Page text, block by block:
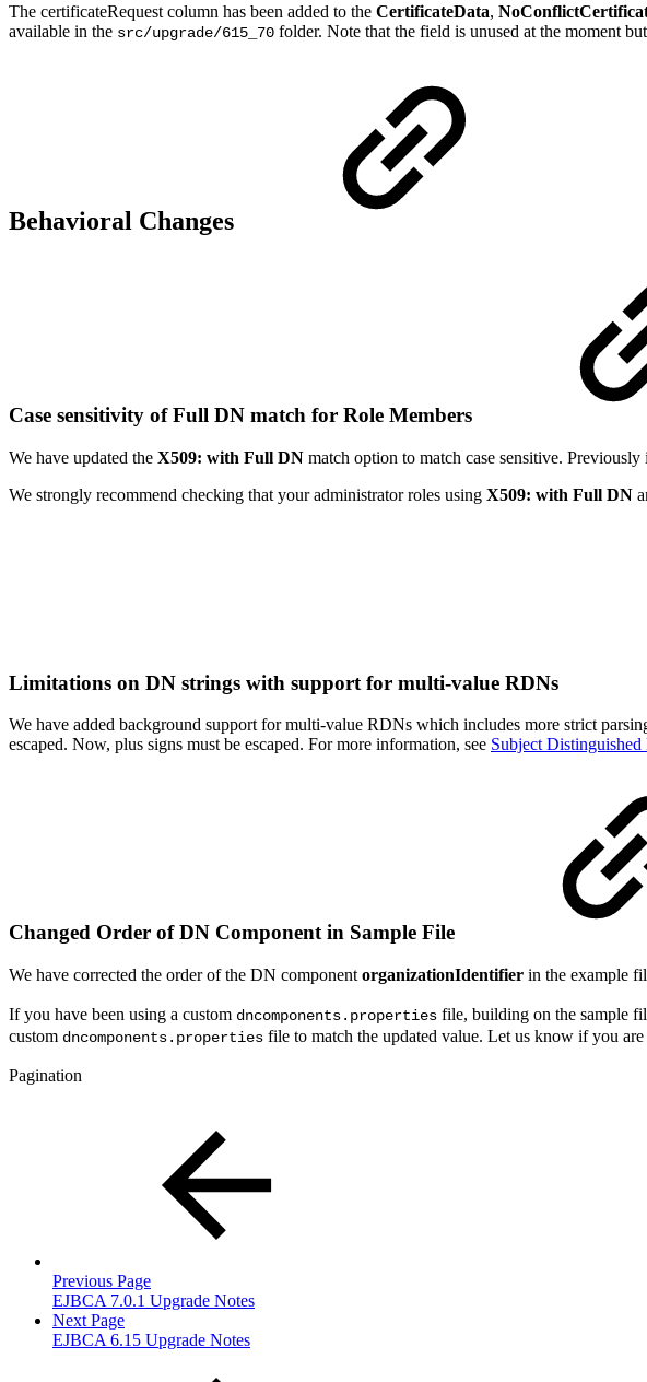
The certificateRequest column has been added to the CertificateData,
available in the src/upgrade/615_70 folder. Note that the field is unused at the moment
Behavioral Changes
Case sensitivity of Full DN match for Role Members
We have updated the X509: with Full DN match option to match case sensitive.
We strongly recommend checking that your administrator roles using X509: with Full DN
Limitations on DN strings with support for multi-value RDNs
We have added background support for multi-value RDNs which includes more strict
escaped. Now, plus signs must be escaped. For more information, see Subject Distinguished
Changed Order of DN Component in Sample File
We have corrected the order of the DN component organizationIdentifier in the example
If you have been using a custom dncomponents.properties file, building on the sample
custom dncomponents.properties file to match the updated value. Let us know if you
Pagination
Previous Page
EJBCA 7.0.1 Upgrade Notes
Next Page
EJBCA 6.15 Upgrade Notes